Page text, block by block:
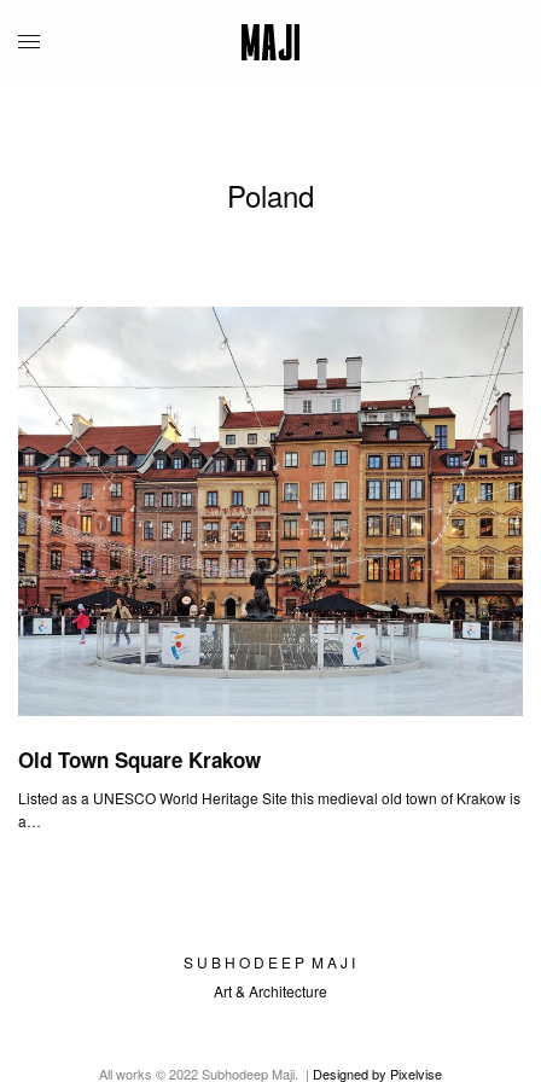
Poland
Old Town Square Krakow
Listed as a UNESCO World Heritage Site this medieval old town of Krakow is
a…
S U B H O D E E P M A J I
Art & Architecture
All works © 2022 Subhodeep Maji. | Designed by Pixelvise